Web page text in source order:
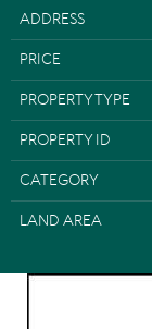
ADDRESS
PRICE
PROPERTY TYPE
PROPERTY ID
CATEGORY
LAND AREA